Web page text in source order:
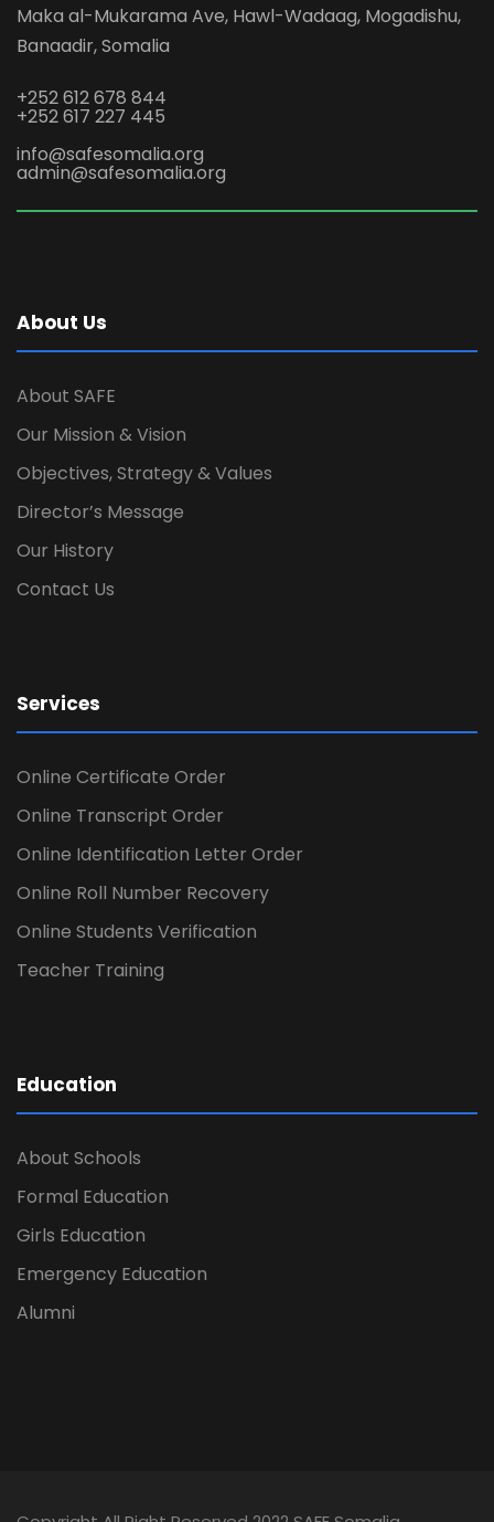
Maka al-Mukarama Ave, Hawl-Wadaag, Mogadishu,
Banaadir, Somalia
+252 612 678 844
+252 617 227 445
info@safesomalia.org
admin@safesomalia.org
About Us
About SAFE
Our Mission & Vision
Objectives, Strategy & Values
Director’s Message
Our History
Contact Us
Services
Online Certificate Order
Online Transcript Order
Online Identification Letter Order
Online Roll Number Recovery
Online Students Verification
Teacher Training
Education
About Schools
Formal Education
Girls Education
Emergency Education
Alumni